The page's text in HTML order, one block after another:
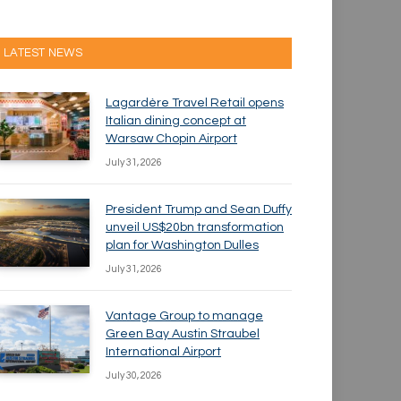
LATEST NEWS
Lagardère Travel Retail opens
Italian dining concept at
Warsaw Chopin Airport
July 31, 2026
President Trump and Sean Duffy
unveil US$20bn transformation
plan for Washington Dulles
July 31, 2026
Vantage Group to manage
Green Bay Austin Straubel
International Airport
July 30, 2026